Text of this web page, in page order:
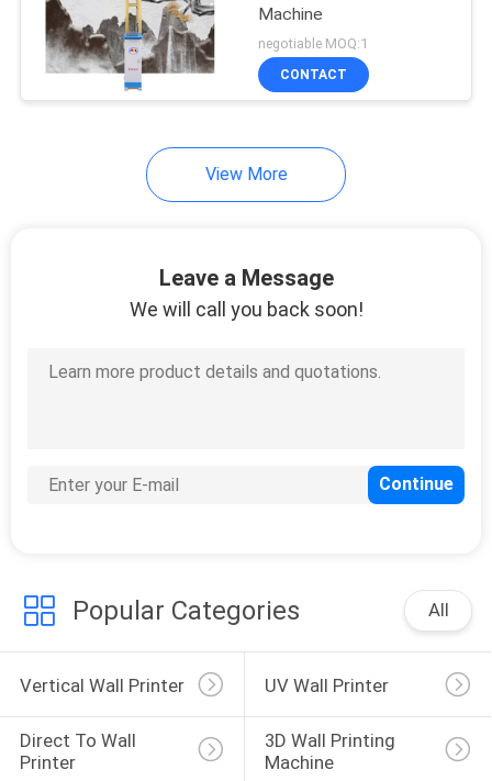
3D Wall Inkjet
Printer
Mural Printing
Vertical Wall
Printing Machine
Machine
negotiable MOQ:1
CONTACT
View More
Leave a Message
We will call you back soon!
Popular Categories All
Vertical Wall Printer UV Wall Printer
Direct To Wall
Printer
3D Wall Printing
Machine